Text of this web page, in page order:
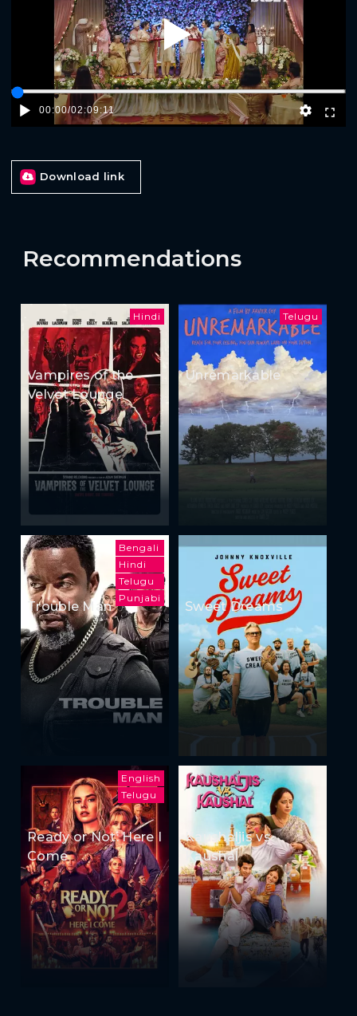
Play
00:00/02:09:11
Download link
Recommendations
Hindi
Vampires of the
Velvet Lounge
Telugu
Unremarkable
Bengali
Hindi
Telugu
Punjabi
Trouble Man Sweet Dreams
English
Telugu
Ready or Not: Here I
Come
Kaushaljis vs
Kaushal